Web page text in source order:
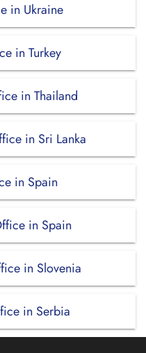
in Ukraine
in Turkey
in Thailand
in Sri Lanka
in Spain
in Spain
in Slovenia
in Serbia